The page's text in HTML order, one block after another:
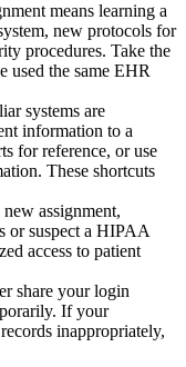
means learning a
new protocols for
procedures. Take the
used the same EHR
systems are
information to a
for reference, or use
These shortcuts
assignment,
or suspect a HIPAA
access to patient
share your login
If your
inappropriately,